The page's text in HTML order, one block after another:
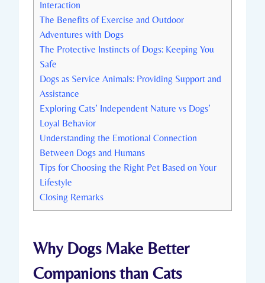
Interaction
The Benefits of Exercise and Outdoor
Adventures with Dogs
The ​Protective Instincts of Dogs:⁣ Keeping You
Safe
Dogs as Service Animals: Providing Support and
Assistance
Exploring Cats’ Independent Nature vs Dogs’
⁢Loyal Behavior
Understanding the​ Emotional ‌Connection
Between Dogs and Humans
Tips​ for Choosing ⁤the Right Pet Based on Your
⁣Lifestyle
Closing Remarks
Why‌ Dogs Make‌ Better
Companions than Cats